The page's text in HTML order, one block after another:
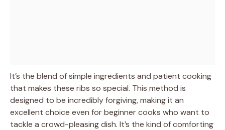
It’s the blend of simple ingredients and patient cooking
that makes these ribs so special. This method is
designed to be incredibly forgiving, making it an
excellent choice even for beginner cooks who want to
tackle a crowd-pleasing dish. It’s the kind of comforting